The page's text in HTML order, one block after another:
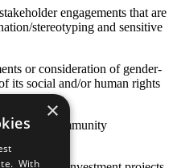
engagements that are
stereotyping and sensitive
or consideration of gender-
its social and/or human rights
of community
×
With